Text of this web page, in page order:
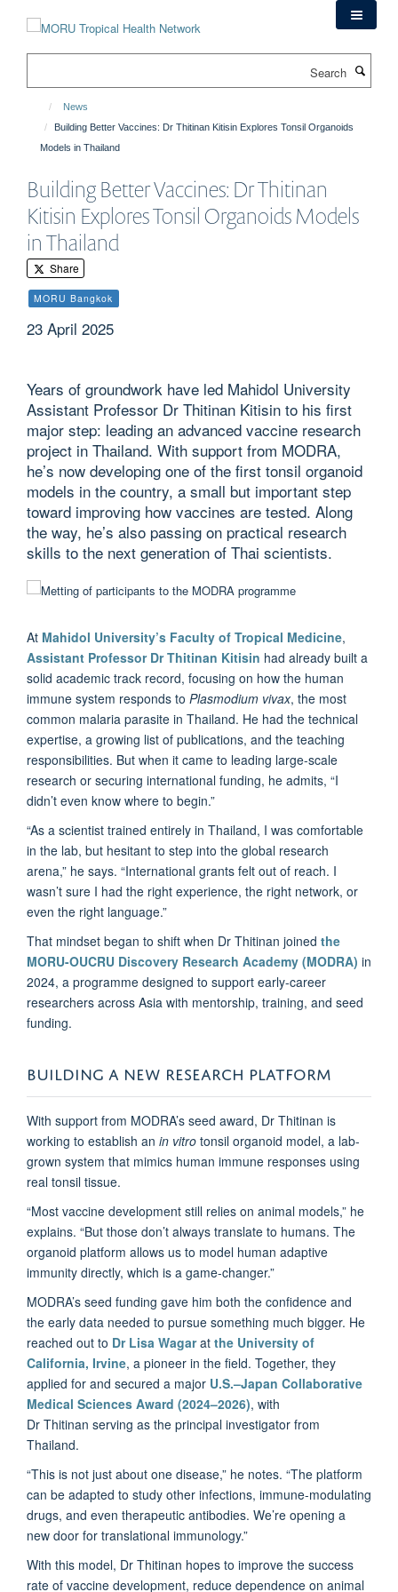
News
Building Better Vaccines: Dr Thitinan Kitisin Explores Tonsil Organoids
Models in Thailand
Building Better Vaccines: Dr Thitinan
Kitisin Explores Tonsil Organoids Models
in Thailand
Share
MORU Bangkok
23 April 2025
Years of groundwork have led Mahidol University
Assistant Professor Dr Thitinan Kitisin to his first
major step: leading an advanced vaccine research
project in Thailand. With support from MODRA,
he’s now developing one of the first tonsil organoid
models in the country, a small but important step
toward improving how vaccines are tested. Along
the way, he’s also passing on practical research
skills to the next generation of Thai scientists.
At Mahidol University’s Faculty of Tropical Medicine,
Assistant Professor Dr Thitinan Kitisin had already built a
solid academic track record, focusing on how the human
immune system responds to Plasmodium vivax, the most
common malaria parasite in Thailand. He had the technical
expertise, a growing list of publications, and the teaching
responsibilities. But when it came to leading large-scale
research or securing international funding, he admits, “I
didn’t even know where to begin.”
“As a scientist trained entirely in Thailand, I was comfortable
in the lab, but hesitant to step into the global research
arena,” he says. “International grants felt out of reach. I
wasn’t sure I had the right experience, the right network, or
even the right language.”
That mindset began to shift when Dr Thitinan joined the
MORU-OUCRU Discovery Research Academy (MODRA) in
2024, a programme designed to support early-career
researchers across Asia with mentorship, training, and seed
funding.
BUILDING A NEW RESEARCH PLATFORM
With support from MODRA’s seed award, Dr Thitinan is
working to establish an in vitro tonsil organoid model, a lab-
grown system that mimics human immune responses using
real tonsil tissue.
“Most vaccine development still relies on animal models,” he
explains. “But those don’t always translate to humans. The
organoid platform allows us to model human adaptive
immunity directly, which is a game-changer.”
MODRA’s seed funding gave him both the confidence and
the early data needed to pursue something much bigger. He
reached out to Dr Lisa Wagarat the University of
California, Irvine, a pioneer in the field. Together, they
applied for and secured a major U.S.–Japan Collaborative
Medical Sciences Award (2024–2026), with
Dr Thitinan serving as the principal investigator from
Thailand.
“This is not just about one disease,” he notes. “The platform
can be adapted to study other infections, immune-modulating
drugs, and even therapeutic antibodies. We’re opening a
new door for translational immunology.”
With this model, Dr Thitinan hopes to improve the success
rate of vaccine development, reduce dependence on animal